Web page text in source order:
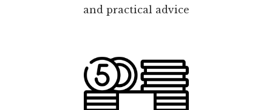
and practical advice